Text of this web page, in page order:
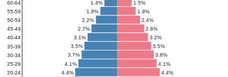
Congo
Population
Pyramid
4.4%
4.4%
4.1%
4.1%
3.8%
3.7%
3.5%
3.5%
3.2%
3.1%
2.8%
2.7%
2.4%
2.2%
1.9%
1.8%
1.5%
1.4%
20-24
25-29
30-34
35-39
40-44
45-49
50-54
55-59
60-64